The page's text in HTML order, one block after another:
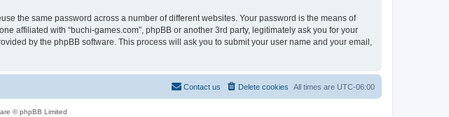
the same password across a number of different websites. Your password is the means of
affiliated with “buchi-games.com”, phpBB or another 3rd party, legitimately ask you for your
by the phpBB software. This process will ask you to submit your user name and your email,
All times are UTC-06:00
Delete cookies
Contact us
© phpBB Limited